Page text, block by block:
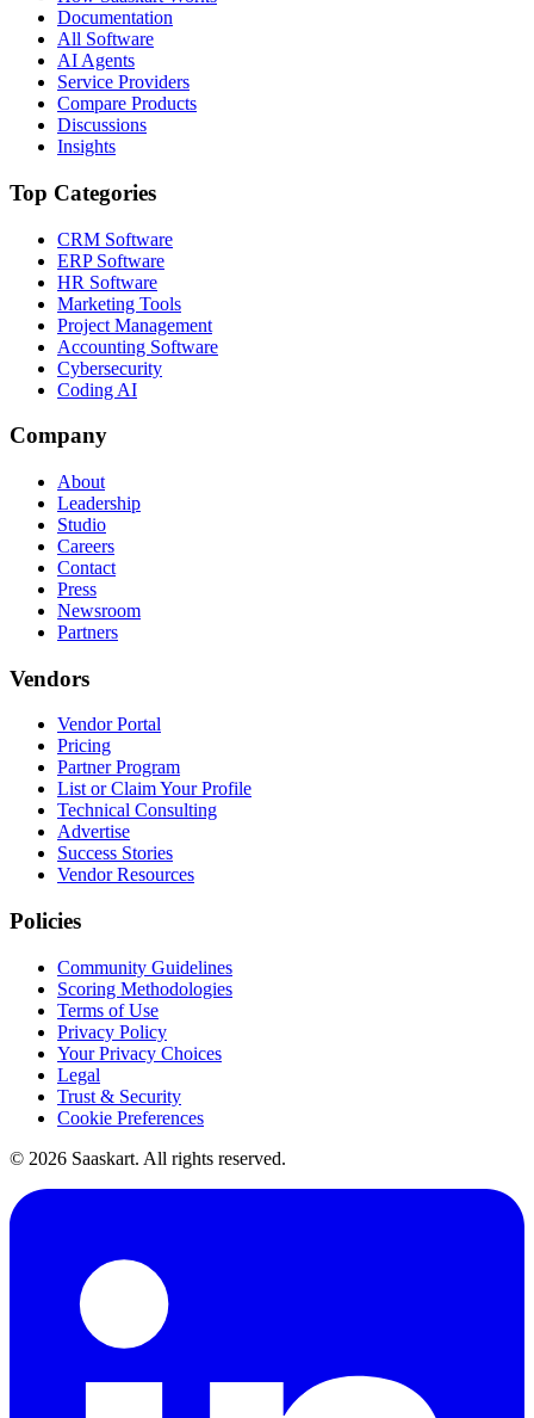
Documentation
All Software
AI Agents
Service Providers
Compare Products
Discussions
Insights
Top Categories
CRM Software
ERP Software
HR Software
Marketing Tools
Project Management
Accounting Software
Cybersecurity
Coding AI
Company
About
Leadership
Studio
Careers
Contact
Press
Newsroom
Partners
Vendors
Vendor Portal
Pricing
Partner Program
List or Claim Your Profile
Technical Consulting
Advertise
Success Stories
Vendor Resources
Policies
Community Guidelines
Scoring Methodologies
Terms of Use
Privacy Policy
Your Privacy Choices
Legal
Trust & Security
Cookie Preferences
© 2026 Saaskart. All rights reserved.